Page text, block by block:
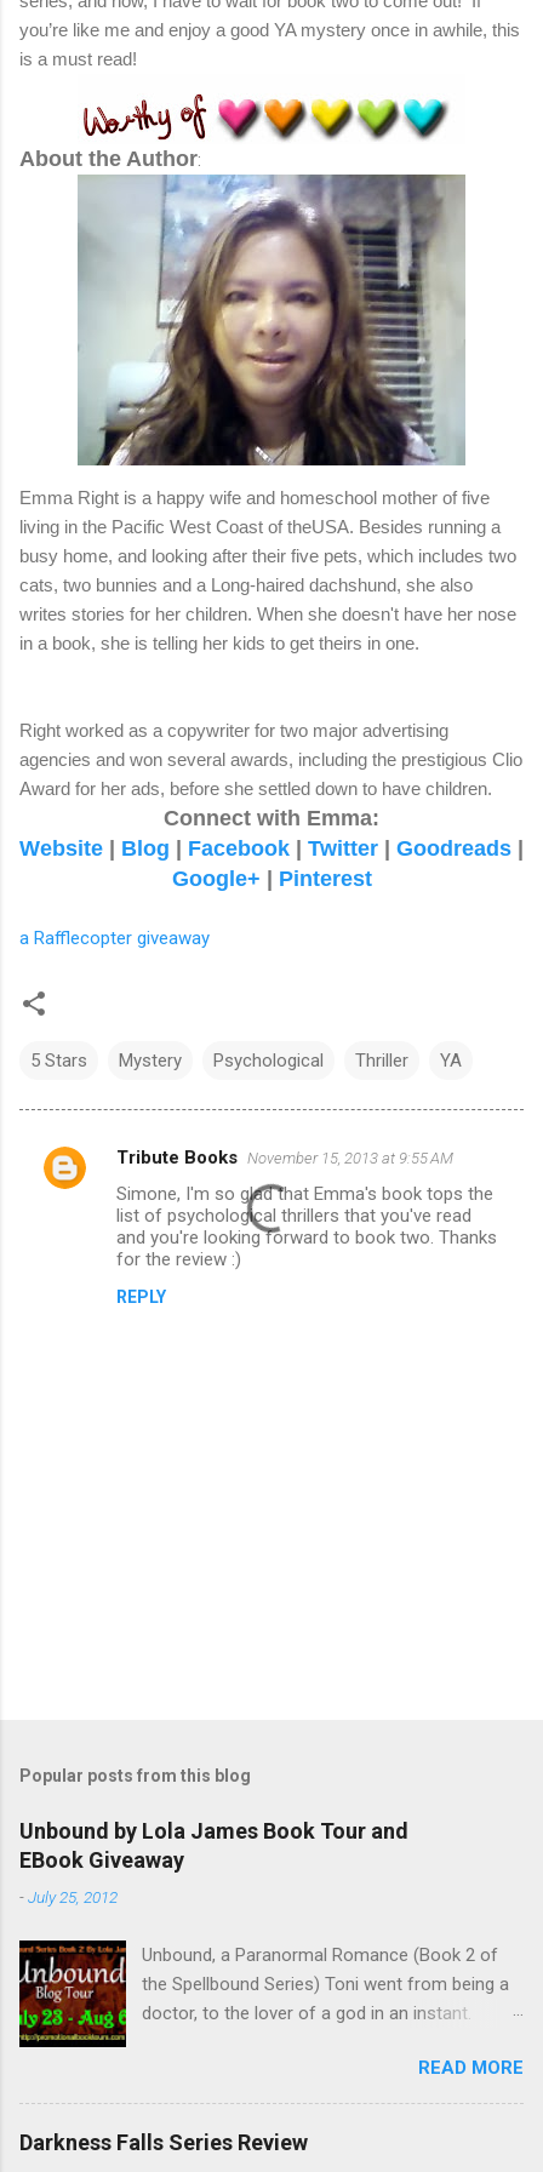
you’re like me and enjoy a good YA mystery once in awhile, this
is a must read!
About the Author:
Emma Right is a happy wife and homeschool mother of five
living in the Pacific West Coast of theUSA. Besides running a
busy home, and looking after their five pets, which includes two
cats, two bunnies and a Long-haired dachshund, she also
writes stories for her children. When she doesn't have her nose
in a book, she is telling her kids to get theirs in one.
Right worked as a copywriter for two major advertising
agencies and won several awards, including the prestigious Clio
Award for her ads, before she settled down to have children.
Connect with Emma:
Website | Blog | Facebook | Twitter | Goodreads |
Google+ | Pinterest
a Rafflecopter giveaway
5 Stars Mystery Psychological Thriller YA
C
Tribute Books November 15, 2013 at 9:55 AM
Simone, I'm so glad that Emma's book tops the
list of psychological thrillers that you've read
and you're looking forward to book two. Thanks
for the review :)
REPLY
t
C
o
m
e
t
Popular posts from this blog
Unbound by Lola James Book Tour and
EBook Giveaway
-July 25, 2012
Unbound, a Paranormal Romance (Book 2 of
the Spellbound Series) Toni went from being a
doctor, to the lover of a god in an instant.
between her past self and her current love. Ben
is stunned when Toni leaves and at the arrival
of his long lost love, Catherine, but her arrival
READ MORE
Darkness Falls Series Review